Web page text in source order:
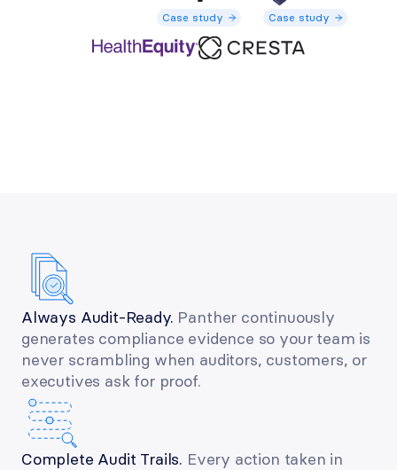
Case study Case study
Always Audit-Ready. Panther continuously
generates compliance evidence so your team is
never scrambling when auditors, customers, or
executives ask for proof.
Complete Audit Trails. Every action taken in